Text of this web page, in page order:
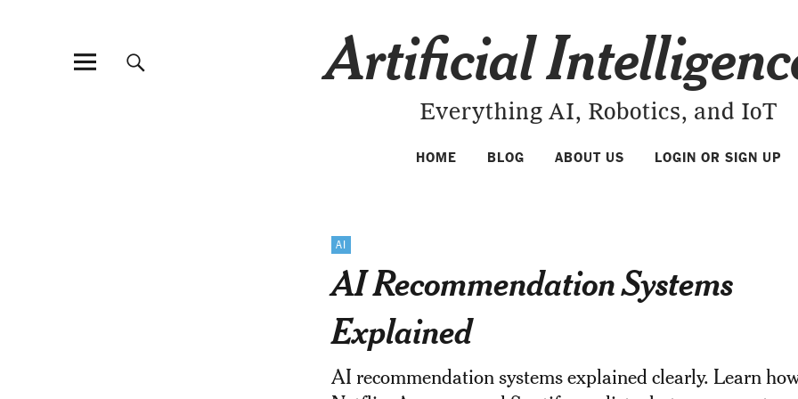
Artificial
Everything AI, Robotics, and IoT
HOME BLOG ABOUT US LOGIN OR SIGN UP
AI
AI Recommendation Systems
Explained
AI recommendation systems explained clearly. Learn